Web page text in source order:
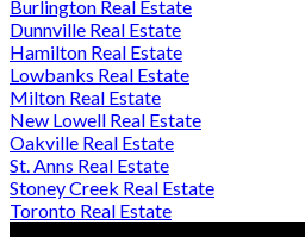
Burlington Real Estate
Dunnville Real Estate
Hamilton Real Estate
Lowbanks Real Estate
Milton Real Estate
New Lowell Real Estate
Oakville Real Estate
St. Anns Real Estate
Stoney Creek Real Estate
Toronto Real Estate